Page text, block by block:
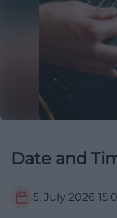
Date and
5. July 2026